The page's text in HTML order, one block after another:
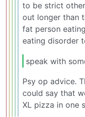
to be strict
out longer than
fat person
eating disorder
speak with
Psy op advice.
could say that
XL pizza in one